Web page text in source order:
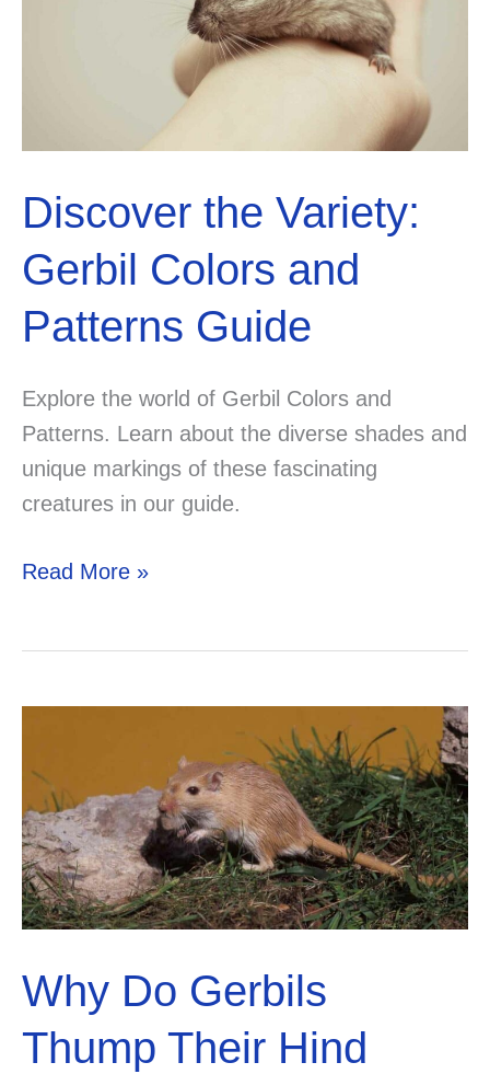
Discover the Variety:
Gerbil Colors and
Patterns Guide
Explore the world of Gerbil Colors and
Patterns. Learn about the diverse shades and
unique markings of these fascinating
creatures in our guide.
Discover
Colors
Patterns
Guide
Read More »
Why Do Gerbils
Thump Their Hind